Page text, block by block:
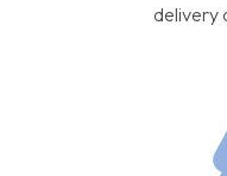
delivery